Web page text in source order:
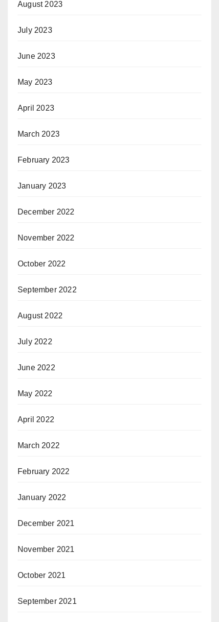
August 2023
July 2023
June 2023
May 2023
April 2023
March 2023
February 2023
January 2023
December 2022
November 2022
October 2022
September 2022
August 2022
July 2022
June 2022
May 2022
April 2022
March 2022
February 2022
January 2022
December 2021
November 2021
October 2021
September 2021